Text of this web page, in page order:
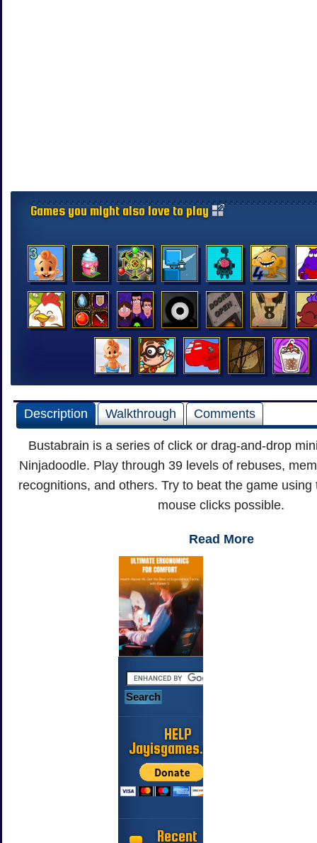
Games you might also love to play
Description Walkthrough Comments
Bustabrain is a series of click or drag-and-drop
Ninjadoodle. Play through 39 levels of rebuses,
recognitions, and others. Try to beat the game
mouse clicks possible.
Read More
HELP
Jayisgames.com
Recent